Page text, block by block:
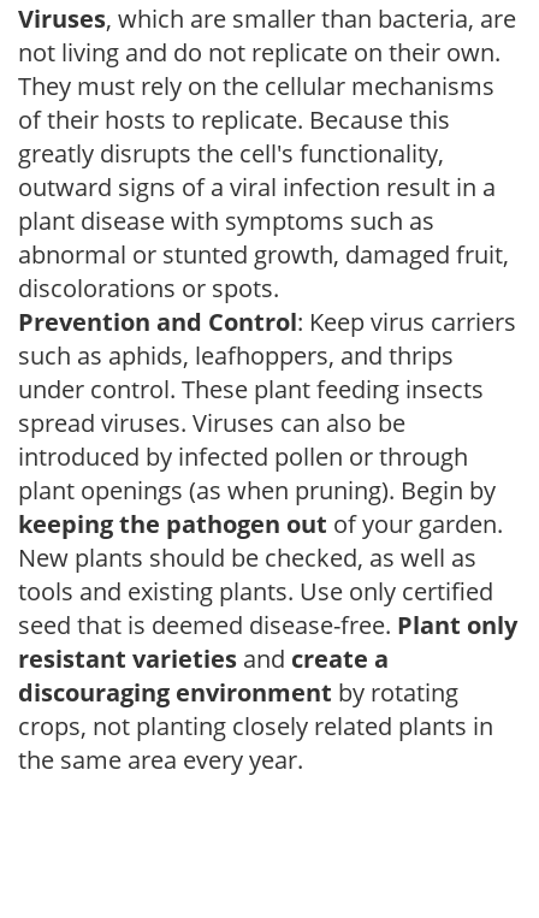
Viruses, which are smaller than bacteria, are
not living and do not replicate on their own.
They must rely on the cellular mechanisms
of their hosts to replicate. Because this
greatly disrupts the cell's functionality,
outward signs of a viral infection result in a
plant disease with symptoms such as
abnormal or stunted growth, damaged fruit,
discolorations or spots.
Prevention and Control: Keep virus carriers
such as aphids, leafhoppers, and thrips
under control. These plant feeding insects
spread viruses. Viruses can also be
introduced by infected pollen or through
plant openings (as when pruning). Begin by
keeping the pathogen out of your garden.
New plants should be checked, as well as
tools and existing plants. Use only certified
seed that is deemed disease-free. Plant only
resistant varieties and create a
discouraging environment by rotating
crops, not planting closely related plants in
the same area every year.